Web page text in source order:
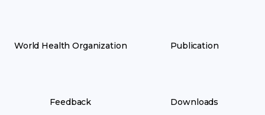
World Health Organization
Feedback
Publication
Downloads